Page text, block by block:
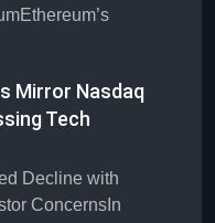
Mirror Nasdaq
Tech
Decline with
ConcernsIn